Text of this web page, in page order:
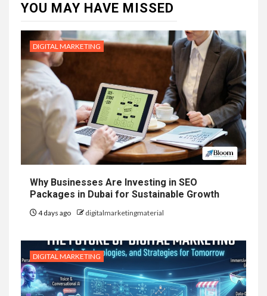
YOU MAY HAVE MISSED
DIGITAL MARKETING
Why Businesses Are Investing in SEO
Packages in Dubai for Sustainable Growth
4 days ago digitalmarketingmaterial
DIGITAL MARKETING